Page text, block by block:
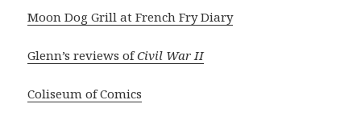
Moon Dog Grill at French Fry Diary
Glenn’s reviews ofCivil War II
Coliseum of Comics